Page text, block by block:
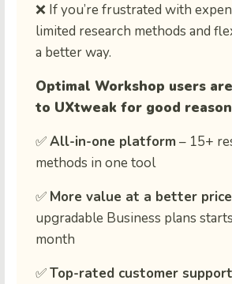
❌ If you’re frustrated with
limited research methods and
a better way.
Optimal Workshop users
to UXtweak for good
✅All-in-one platform– 15+
methods in one tool
✅ More value at a better price
upgradable Business plans
month
✅Top-rated customer support